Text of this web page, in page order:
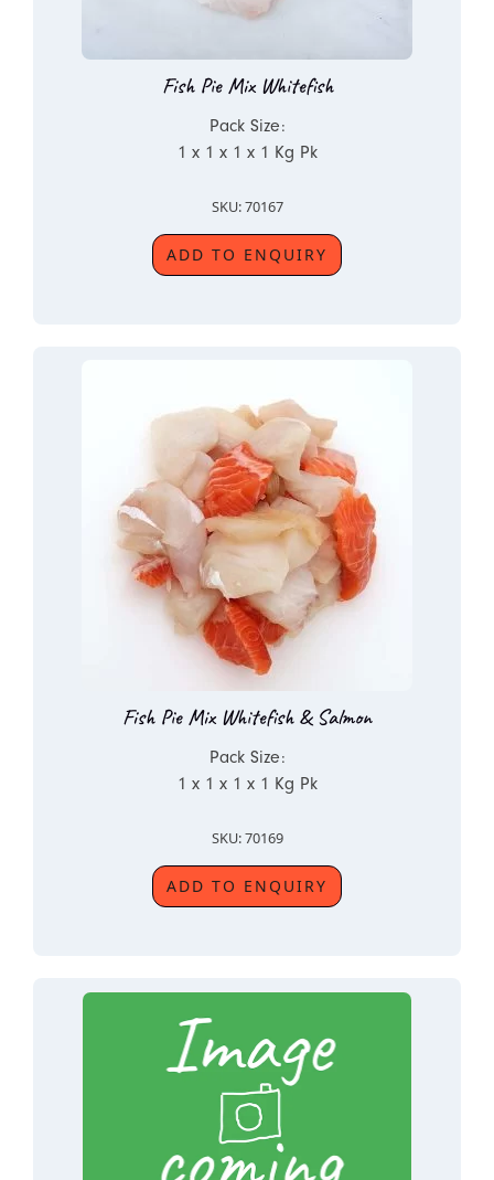
Fish Pie Mix Whitefish
Pack Size:
1 x 1 x 1 x 1 Kg Pk
SKU: 70167
ADD TO ENQUIRY
Fish Pie Mix Whitefish & Salmon
Pack Size:
1 x 1 x 1 x 1 Kg Pk
SKU: 70169
ADD TO ENQUIRY